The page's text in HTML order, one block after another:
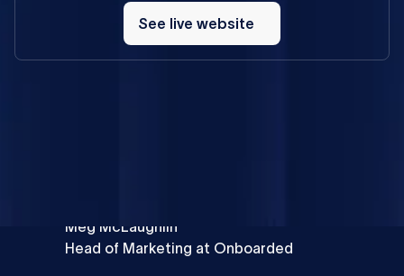
See
live
website
See live website
Meg McLaughlin
Head of Marketing at Onboarded